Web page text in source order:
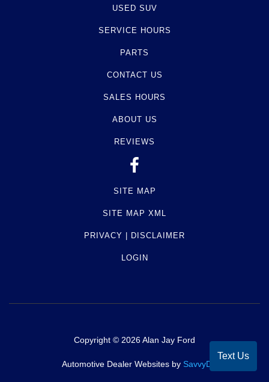
USED SUV
SERVICE HOURS
PARTS
CONTACT US
SALES HOURS
ABOUT US
REVIEWS
SITE MAP
SITE MAP XML
PRIVACY | DISCLAIMER
LOGIN
Copyright © 2026Alan Jay Ford
Automotive Dealer Websites by SavvyDealer
Text Us